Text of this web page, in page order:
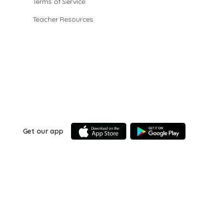
Teacher Resources
Get our app